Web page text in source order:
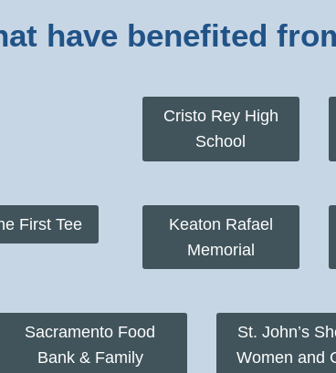
have benefited
Cristo Rey High
School
First Tee
Keaton Rafael
Memorial
Sacramento Food
Bank & Family
St. John’s
Women and